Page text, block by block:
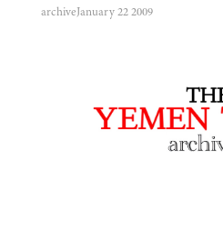
archiveJanuary 22 2009